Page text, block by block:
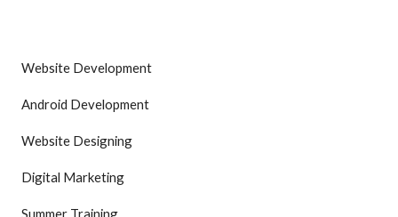
Website Development
Android Development
Website Designing
Digital Marketing
Summer Training